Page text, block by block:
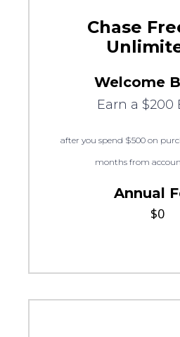
Chase
Welcome
Earn a $200
after you spend $500 on
months from
Annual
$0